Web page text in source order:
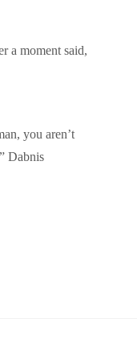
a moment said,
you aren’t
Dabnis